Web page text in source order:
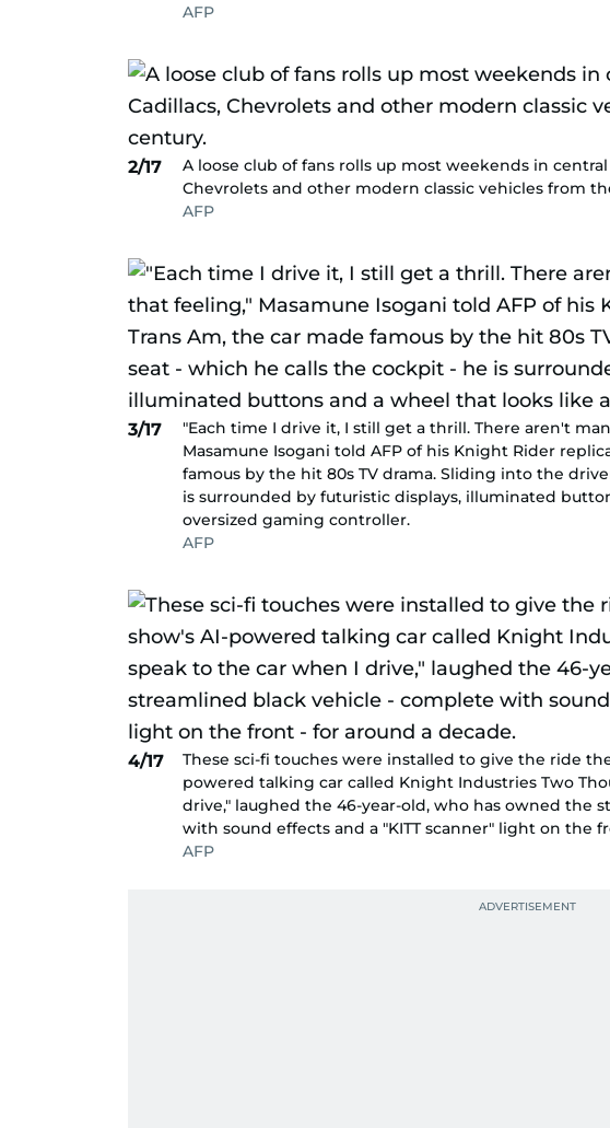
AFP
2/17
A loose club of fans rolls up most weekends in
Chevrolets and other modern classic vehicles from
AFP
3/17
"Each time I drive it, I still get a thrill. There aren't
Masamune Isogani told AFP of his Knight Rider
famous by the hit 80s TV drama. Sliding into the
is surrounded by futuristic displays, illuminated
oversized gaming controller.
AFP
4/17
These sci-fi touches were installed to give the ride
powered talking car called Knight Industries Two
drive," laughed the 46-year-old, who has owned the
with sound effects and a "KITT scanner" light on the
AFP